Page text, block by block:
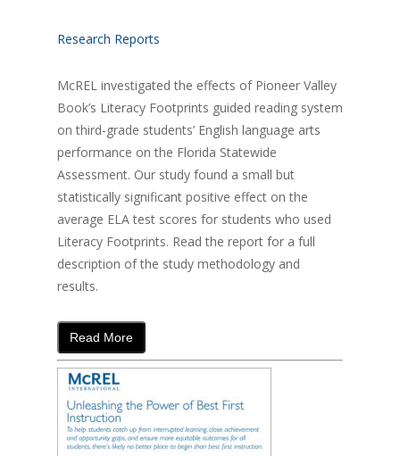
Research Reports
McREL investigated the effects of Pioneer Valley
Book’s Literacy Footprints guided reading system
on third-grade students’ English language arts
performance on the Florida Statewide
Assessment. Our study found a small but
statistically significant positive effect on the
average ELA test scores for students who used
Literacy Footprints. Read the report for a full
description of the study methodology and
results.
Read More